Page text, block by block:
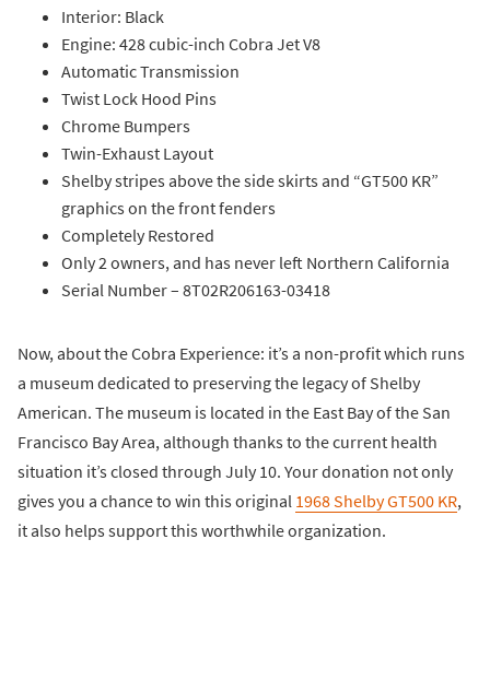
Interior: Black
Engine: 428 cubic-inch Cobra Jet V8
Automatic Transmission
Twist Lock Hood Pins
Chrome Bumpers
Twin-Exhaust Layout
Shelby stripes above the side skirts and “GT500 KR”
graphics on the front fenders
Completely Restored
Only 2 owners, and has never left Northern California
Serial Number – 8T02R206163-03418
Now, about the Cobra Experience: it’s a non-profit which runs
a museum dedicated to preserving the legacy of Shelby
American. The museum is located in the East Bay of the San
Francisco Bay Area, although thanks to the current health
situation it’s closed through July 10. Your donation not only
gives you a chance to win this original 1968 Shelby GT500 KR,
it also helps support this worthwhile organization.